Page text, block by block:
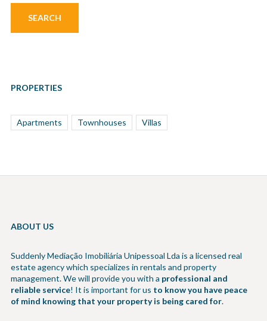
PROPERTIES
Apartments Townhouses Villas
ABOUT US
Suddenly Mediação Imobiliária Unipessoal Lda is a licensed real
estate agency which specializes in rentals and property
management. We will provide you with a professional and
reliable service! It is important for us to know you have peace
of mind knowing that your property is being cared for.